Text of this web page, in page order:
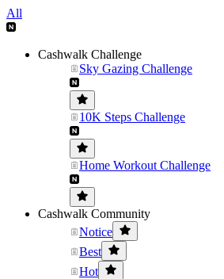
All
Cashwalk Challenge
Sky Gazing Challenge
10K Steps Challenge
Home Workout Challenge
Cashwalk Community
Notice
Best
Hot